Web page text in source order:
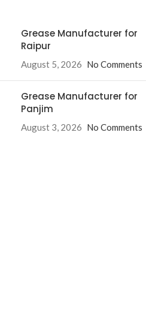
Grease Manufacturer for
Raipur
August 5, 2026 No Comments
Grease Manufacturer for
Panjim
August 3, 2026 No Comments